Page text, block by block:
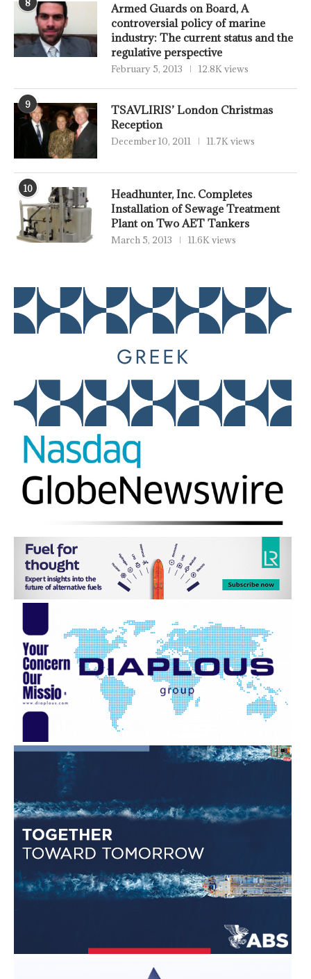
8
Armed Guards on Board, A
controversial policy of marine
industry: The current status and the
regulative perspective
February 5, 2013 12.8K views
9
TSAVLIRIS’ London Christmas
Reception
December 10, 2011 11.7K views
10
Headhunter, Inc. Completes
Installation of Sewage Treatment
Plant on Two AET Tankers
March 5, 2013 11.6K views